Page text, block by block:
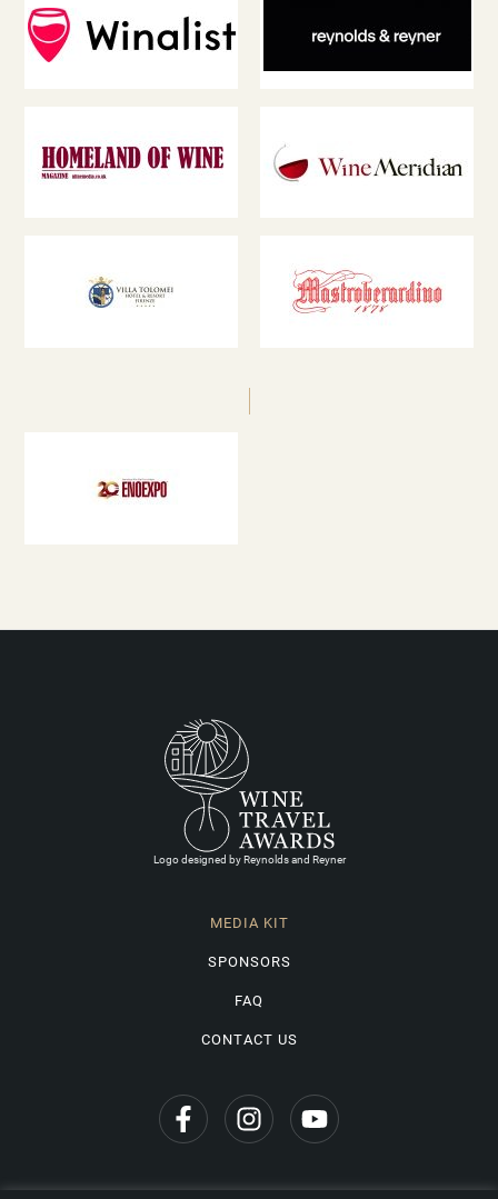
Logo designed by Reynolds and Reyner
MEDIA KIT
SPONSORS
FAQ
CONTACT US